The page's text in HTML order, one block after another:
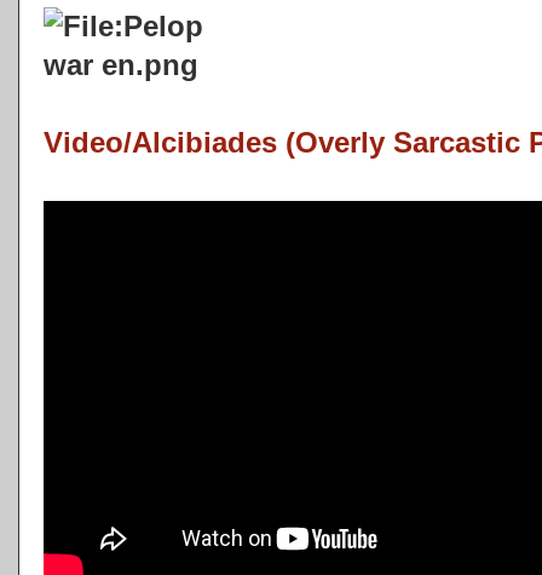
Video/Alcibiades (Overly Sarcastic